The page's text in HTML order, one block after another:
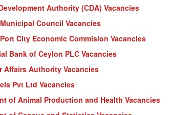
Authority (CDA) Vacancies
Council Vacancies
City Economic Commision Vacancies
Bank of Ceylon PLC Vacancies
Affairs Authority Vacancies
Pvt Ltd Vacancies
of Animal Production and Health Vacancies